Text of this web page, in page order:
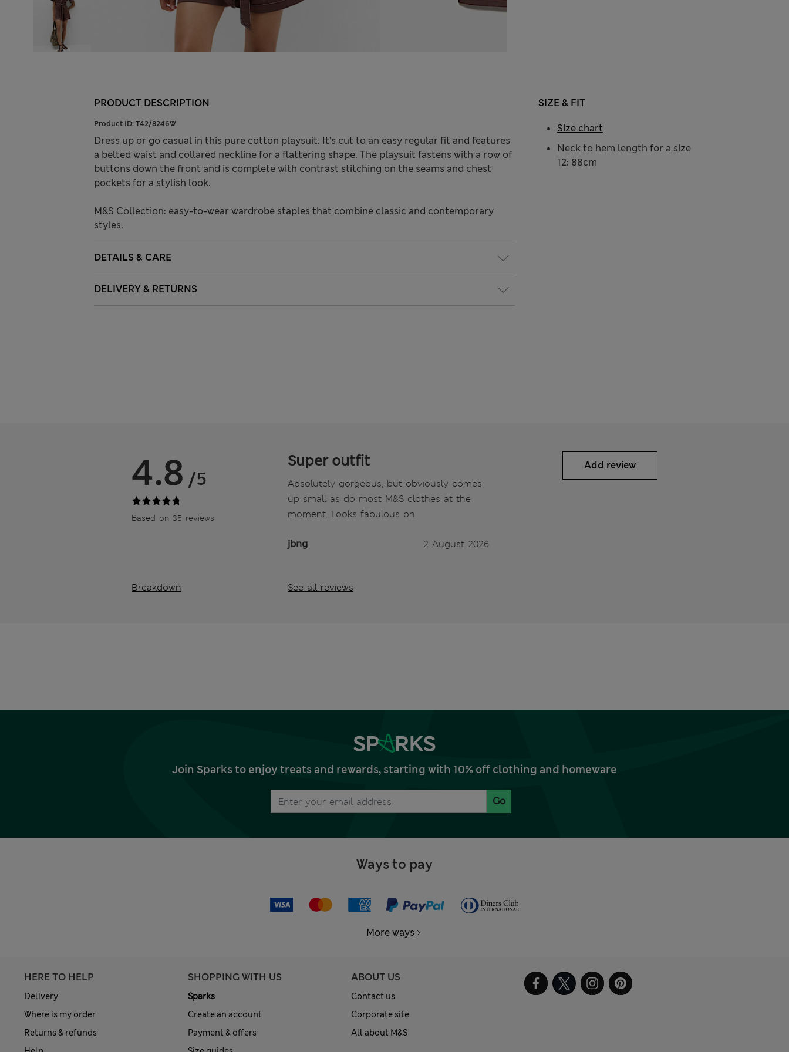
PRODUCT DESCRIPTION
Product ID: T42/8246W
Dress up or go casual in this pure cotton playsuit. It’s cut to an easy regular fit and features
a belted waist and collared neckline for a flattering shape. The playsuit fastens with a row of
buttons down the front and is complete with contrast stitching on the seams and chest
pockets for a stylish look.
M&S Collection: easy-to-wear wardrobe staples that combine classic and contemporary
styles.
DETAILS & CARE
DELIVERY & RETURNS
SIZE & FIT
Neck to hem length for a size
12: 88cm
Size chart
4.8 /5
Based on 35 reviews
Breakdown
Super outfit
Absolutely gorgeous, but obviously comes
up small as do most M&S clothes at the
moment. Looks fabulous on
jbng 2 August 2026
See all reviews
Add review
Join Sparks to enjoy treats and rewards, starting with 10% off clothing and homeware
Go
Ways to pay
More ways
HERE TO HELP
Delivery
Where is my order
Returns & refunds
SHOPPING WITH US
Sparks
Create an account
Payment & offers
ABOUT US
Contact us
Corporate site
All about M&S